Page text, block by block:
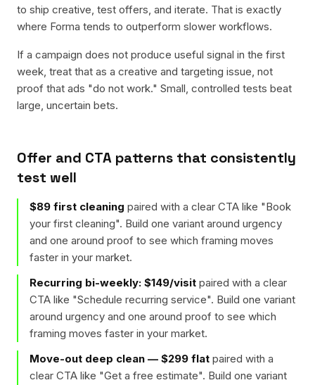
to ship creative, test offers, and iterate. That is exactly
where Forma tends to outperform slower workflows.
If a campaign does not produce useful signal in the first
week, treat that as a creative and targeting issue, not
proof that ads "do not work." Small, controlled tests beat
large, uncertain bets.
Offer and CTA patterns that consistently
test well
$89 first cleaning paired with a clear CTA like "Book
your first cleaning". Build one variant around urgency
and one around proof to see which framing moves
faster in your market.
Recurring bi-weekly: $149/visit paired with a clear
CTA like "Schedule recurring service". Build one variant
around urgency and one around proof to see which
framing moves faster in your market.
Move-out deep clean — $299 flat paired with a
clear CTA like "Get a free estimate". Build one variant